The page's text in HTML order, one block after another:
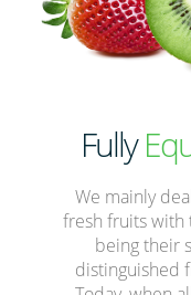
Fully
We mainly
fresh fruits with
being their
distinguished